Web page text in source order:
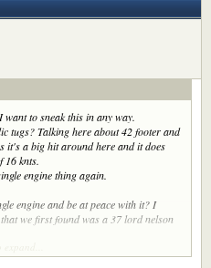
to sneak this in any way.
tugs? Talking here about 42 footer and
it's a big hit around here and it does
16 knts.
engine thing again.
engine and be at peace with it? I
we first found was a 37 lord nelson